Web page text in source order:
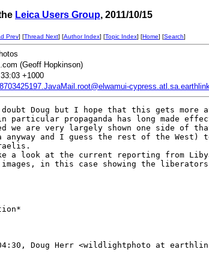
Leica Users Group, 2011/10/15
Prev] [Thread Next] [Author Index] [Topic Index] [Home] [Search]
(Geoff Hopkinson)
+1000
doubt Doug but I hope that this gets more
particular propaganda has long made
we are very largely shown one side of
anyway and I guess the rest of the West)
a look at the current reporting from
images, in this case showing the
04:30, Doug Herr <wildlightphoto at